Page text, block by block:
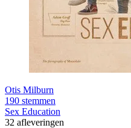
Otis Milburn
190 stemmen
Sex Education
32 afleveringen